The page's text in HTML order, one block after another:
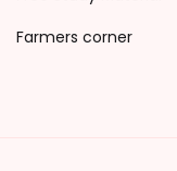
Farmers corner